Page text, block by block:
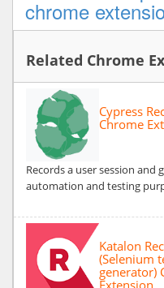
chrome
Related Chrome
Cypress
Chrome
Records a user session and
automation and testing
Katalon
(Selenium
generator)